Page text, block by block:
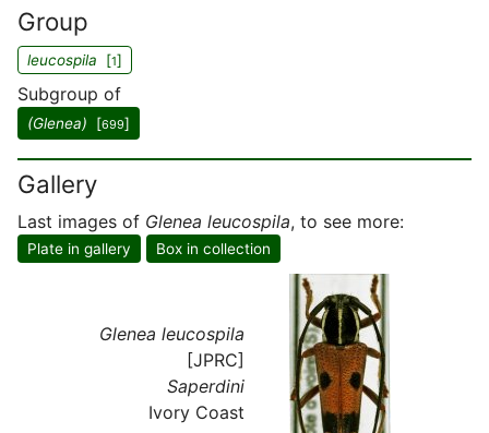
Group
leucospila [1]
Subgroup of
(Glenea) [699]
Gallery
Last images of Glenea leucospila, to see more:
Plate in gallery Box in collection
Glenea leucospila
[JPRC]
Saperdini
Ivory Coast